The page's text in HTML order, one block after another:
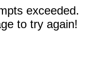
exceeded.
to try again!